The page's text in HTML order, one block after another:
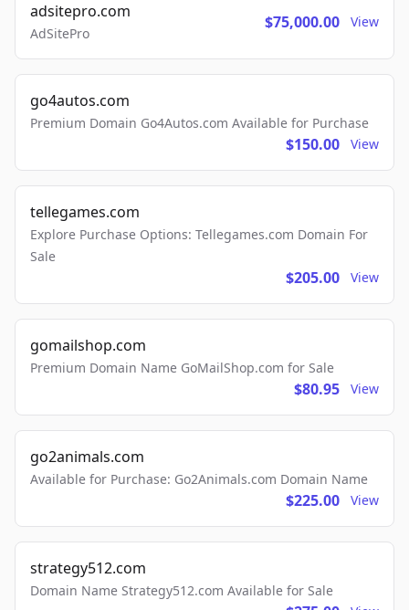
adsitepro.com
AdSitePro
$75,000.00 View
go4autos.com
Premium Domain Go4Autos.com Available for Purchase
$150.00 View
tellegames.com
Explore Purchase Options: Tellegames.com Domain For
Sale
$205.00 View
gomailshop.com
Premium Domain Name GoMailShop.com for Sale
$80.95 View
go2animals.com
Available for Purchase: Go2Animals.com Domain Name
$225.00 View
strategy512.com
Domain Name Strategy512.com Available for Sale